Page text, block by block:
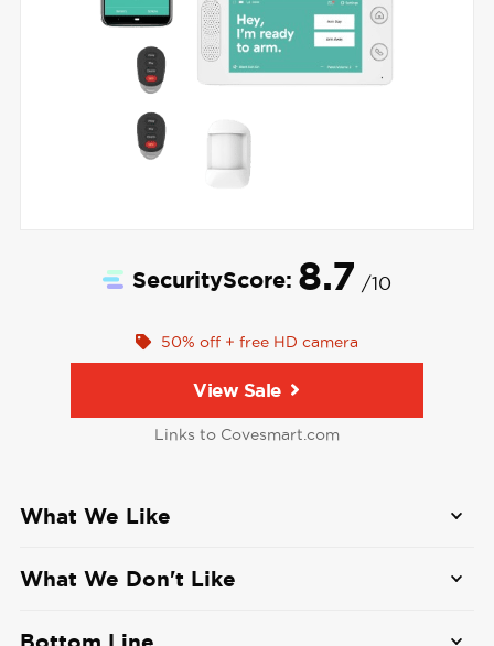
SecurityScore: 8.7 /10
50% off + free HD camera
View Sale
Links to Covesmart.com
What We Like
cellular connection:
What We Don't Like